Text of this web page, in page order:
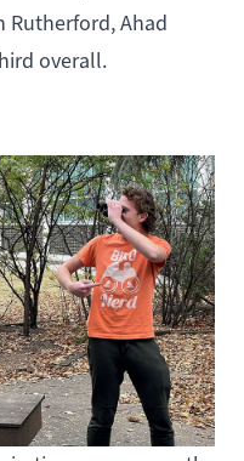
Rutherford, Ahad
overall.